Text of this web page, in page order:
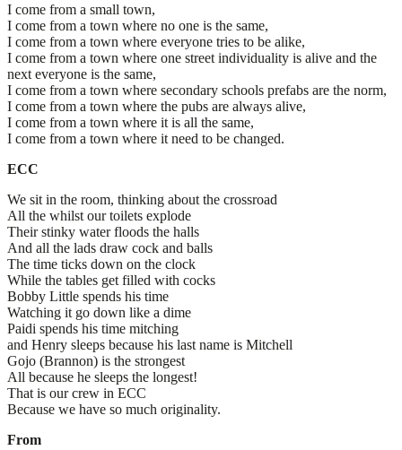
I come from a small town,
I come from a town where no one is the same,
I come from a town where everyone tries to be alike,
I come from a town where one street individuality is alive and the
next everyone is the same,
I come from a town where secondary schools prefabs are the norm,
I come from a town where the pubs are always alive,
I come from a town where it is all the same,
I come from a town where it need to be changed.
ECC
We sit in the room, thinking about the crossroad
All the whilst our toilets explode
Their stinky water floods the halls
And all the lads draw cock and balls
The time ticks down on the clock
While the tables get filled with cocks
Bobby Little spends his time
Watching it go down like a dime
Paidi spends his time mitching
and Henry sleeps because his last name is Mitchell
Gojo (Brannon) is the strongest
All because he sleeps the longest!
That is our crew in ECC
Because we have so much originality.
From